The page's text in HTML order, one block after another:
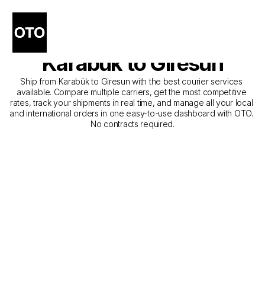
The Best Companies for
Courier Service from
Karabük to Giresun
Ship from Karabük to Giresun with the best courier services
available. Compare multiple carriers, get the most competitive
rates, track your shipments in real time, and manage all your local
and international orders in one easy-to-use dashboard with OTO.
No contracts required.